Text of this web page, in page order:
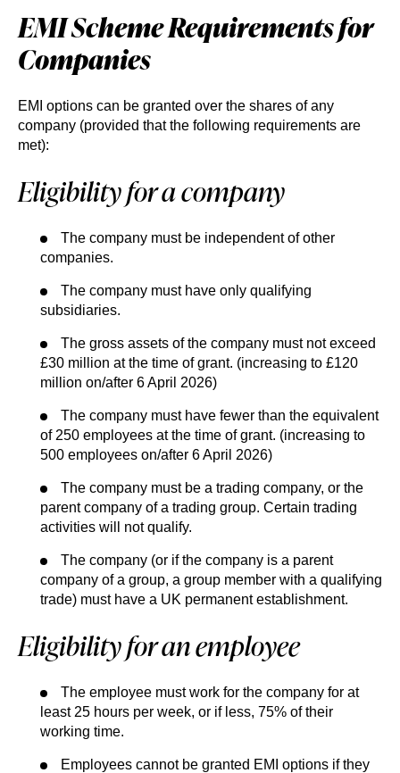
EMI Scheme Requirements for
Companies
EMI options can be granted over the shares of any
company (provided that the following requirements are
met):
Eligibility for a company
The company must be independent of other
companies.
The company must have only qualifying
subsidiaries.
The gross assets of the company must not exceed
£30 million at the time of grant. (increasing to £120
million on/after 6 April 2026)
The company must have fewer than the equivalent
of 250 employees at the time of grant. (increasing to
500 employees on/after 6 April 2026)
The company must be a trading company, or the
parent company of a trading group. Certain trading
activities will not qualify.
The company (or if the company is a parent
company of a group, a group member with a qualifying
trade) must have a UK permanent establishment.
Eligibility for an employee
The employee must work for the company for at
least 25 hours per week, or if less, 75% of their
working time.
Employees cannot be granted EMI options if they